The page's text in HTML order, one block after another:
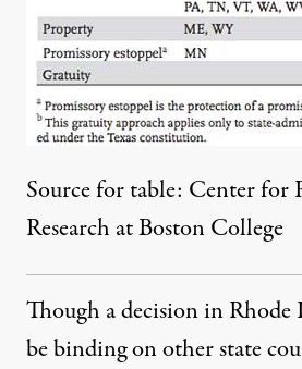
Source for table: Center for
Research at Boston College
Though a decision in
be binding on other state